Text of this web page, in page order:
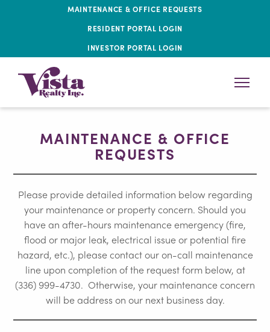
MAINTENANCE & OFFICE REQUESTS
RESIDENT PORTAL LOGIN
INVESTOR PORTAL LOGIN
MAINTENANCE & OFFICE
REQUESTS
Please provide detailed information below regarding
your maintenance or property concern. Should you
have an after-hours maintenance emergency (fire,
flood or major leak, electrical issue or potential fire
hazard, etc.), please contact our on-call maintenance
line upon completion of the request form below, at
(336) 999-4730. Otherwise, your maintenance concern
will be address on our next business day.